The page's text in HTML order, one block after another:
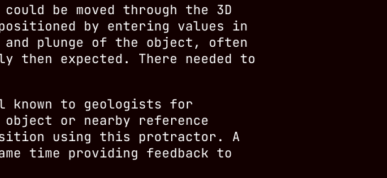
be moved through the 3D
by entering values in
plunge of the object, often
then expected. There needed to
known to geologists for
or nearby reference
using this protractor. A
time providing feedback to